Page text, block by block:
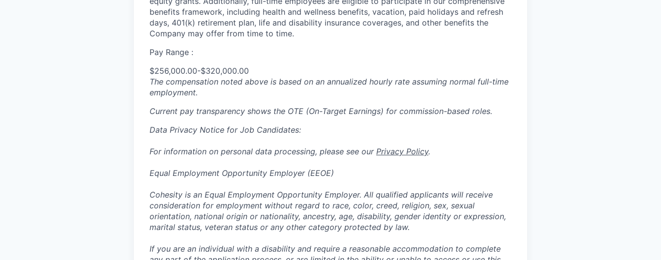
benefits framework, including health and wellness benefits, vacation, paid holidays and refresh
days, 401(k) retirement plan, life and disability insurance coverages, and other benefits the
Company may offer from time to time.
Pay Range :
$256,000.00-$320,000.00
The compensation noted above is based on an annualized hourly rate assuming normal full-time
employment.
Current pay transparency shows the OTE (On-Target Earnings) for commission-based roles.
Data Privacy Notice for Job Candidates:
For information on personal data processing, please see our Privacy Policy.
Equal Employment Opportunity Employer (EEOE)
Cohesity is an Equal Employment Opportunity Employer. All qualified applicants will receive
consideration for employment without regard to race, color, creed, religion, sex, sexual
orientation, national origin or nationality, ancestry, age, disability, gender identity or expression,
marital status, veteran status or any other category protected by law.
If you are an individual with a disability and require a reasonable accommodation to complete